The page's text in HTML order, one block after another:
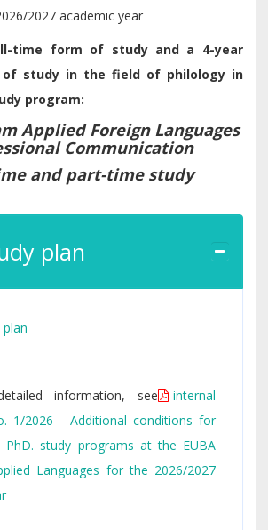
2027 academic year
time form of study and a 4-year
study in the field of philology in
program:
Applied Foreign Languages
Communication
and part-time study
plan
plan
information, see
internal
1/2026 - Additional conditions for
PhD. study programs at the EUBA
Languages for the 2026/2027